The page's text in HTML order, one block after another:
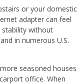
or your domestic
adapter can feel
stability without
in numerous U.S.
seasoned houses
office. When